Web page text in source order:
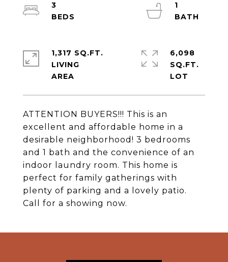
ATTENTION BUYERS!!! This is an
excellent and affordable home in a
desirable neighborhood! 3 bedrooms
and 1 bath and the convenience of an
indoor laundry room. This home is
perfect for family gatherings with
plenty of parking and a lovely patio.
Call for a showing now.
3
1
1,317 SQ.FT.
LIVING
6,098
SQ.FT.